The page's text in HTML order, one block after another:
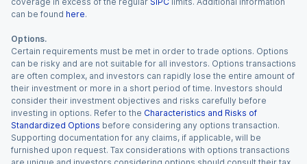
can be found here.
Options.
Certain requirements must be met in order to trade options. Options
can be risky and are not suitable for all investors. Options transactions
are often complex, and investors can rapidly lose the entire amount of
their investment or more in a short period of time. Investors should
consider their investment objectives and risks carefully before
investing in options. Refer to the Characteristics and Risks of
Standardized Options before considering any options transaction.
Supporting documentation for any claims, if applicable, will be
furnished upon request. Tax considerations with options transactions